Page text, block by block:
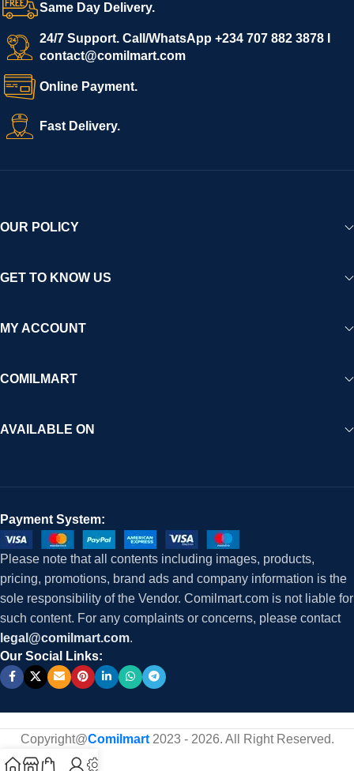
Same Day Delivery.
24/7 Support. Call/WhatsApp +234 707 882 3878 I
contact@comilmart.com
Online Payment.
Fast Delivery.
OUR POLICY
GET TO KNOW US
MY ACCOUNT
COMILMART
AVAILABLE ON
Payment System:
Please note that all contents including images, products,
pricing, promotions, brand ads and company information is the
sole responsibility of the Vendor. Comilmart.com is not liable for
such content. For any complaints or concerns, please contact
legal@comilmart.com.
Our Social Links:
Copyright@Comilmart2023 - 2026. All Right Reserved.